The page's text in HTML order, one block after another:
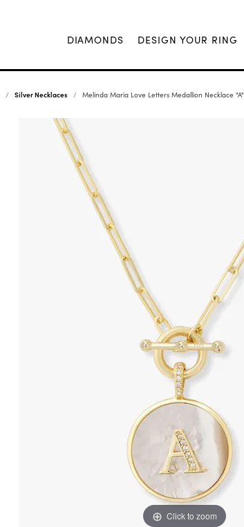
DIAMONDS DESIGN YOUR RING
Silver Necklaces Melinda Maria Love Letters Medallion Necklace "A"
Click to zoom